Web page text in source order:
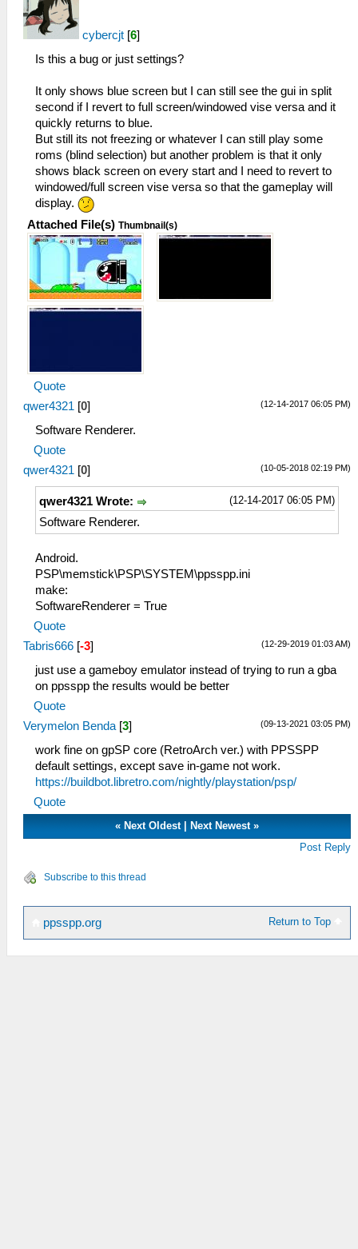
cybercjt [6]
Is this a bug or just settings?
It only shows blue screen but I can still see the gui in split
second if I revert to full screen/windowed vise versa and it
quickly returns to blue.
But still its not freezing or whatever I can still play some
roms (blind selection) but another problem is that it only
shows black screen on every start and I need to revert to
windowed/full screen vise versa so that the gameplay will
display.
Attached File(s) Thumbnail(s)
Quote
(12-14-2017 06:05 PM)
qwer4321 [0]
Software Renderer.
Quote
(10-05-2018 02:19 PM)
qwer4321 [0]
(12-14-2017 06:05 PM)
qwer4321 Wrote:
Software Renderer.
Android.
PSP\memstick\PSP\SYSTEM\ppsspp.ini
make:
SoftwareRenderer = True
Quote
(12-29-2019 01:03 AM)
Tabris666 [-3]
just use a gameboy emulator instead of trying to run a gba
on ppsspp the results would be better
Quote
(09-13-2021 03:05 PM)
Verymelon Benda [3]
work fine on gpSP core (RetroArch ver.) with PPSSPP
default settings, except save in-game not work.
https://buildbot.libretro.com/nightly/playstation/psp/
Quote
« Next Oldest Next Newest »
Post Reply
Subscribe to this thread
Return to Top
ppsspp.org